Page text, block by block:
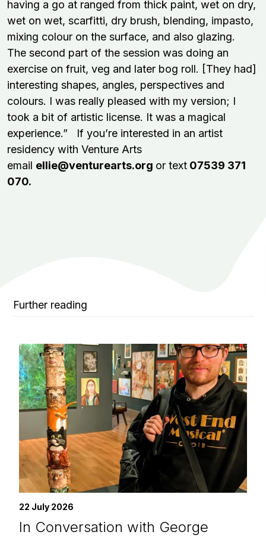
having a go at ranged from thick paint, wet on dry,
wet on wet, scarfitti, dry brush, blending, impasto,
mixing colour on the surface, and also glazing.
The second part of the session was doing an
exercise on fruit, veg and later bog roll. [They had]
interesting shapes, angles, perspectives and
colours. I was really pleased with my version; I
took a bit of artistic license. It was a magical
experience.” If you’re interested in an artist
residency with Venture Arts
email ellie@venturearts.org or text 07539 371
070.
Further reading
22 July 2026
In Conversation with George